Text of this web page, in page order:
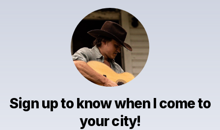
Sign up to know when I come to
your city!